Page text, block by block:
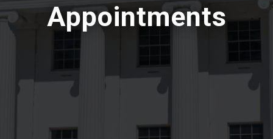
Appointments